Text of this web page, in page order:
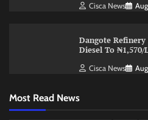
Cisca News
Dangote
Diesel To ₦1,570/
Cisca News
Most Read News